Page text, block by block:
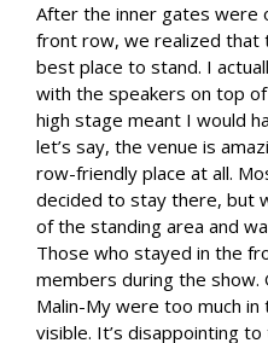
After the inner gates were
front row, we realized that
best place to stand. I
with the speakers on top
high stage meant I would
let’s say, the venue is
row-friendly place at all.
decided to stay there, but
of the standing area and
Those who stayed in the
members during the show.
Malin-My were too much
visible. It’s disappointing